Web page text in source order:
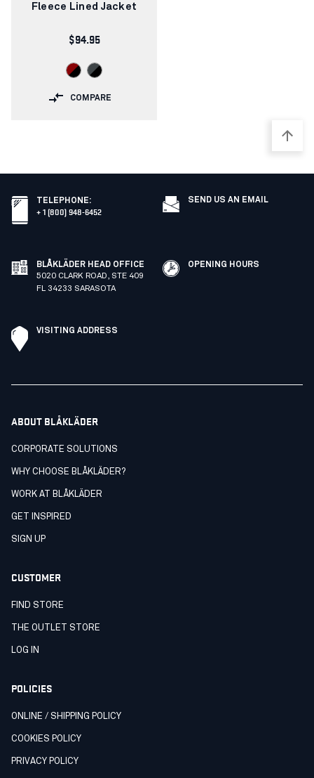
Fleece Lined Jacket
$94.95
COMPARE
TELEPHONE:
+ 1 (800) 948-6452
SEND US AN EMAIL
BLÅKLÄDER HEAD OFFICE
5020 CLARK ROAD, STE 409
FL 34233 SARASOTA
OPENING HOURS
VISITING ADDRESS
ABOUT BLÅKLÄDER
CORPORATE SOLUTIONS
WHY CHOOSE BLÅKLÄDER?
WORK AT BLÅKLÄDER
GET INSPIRED
SIGN UP
CUSTOMER
FIND STORE
THE OUTLET STORE
LOG IN
POLICIES
ONLINE / SHIPPING POLICY
COOKIES POLICY
PRIVACY POLICY